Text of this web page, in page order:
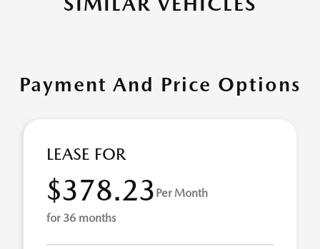
Payment And Price Options
LEASE FOR
$378.23 Per Month
for 36 months